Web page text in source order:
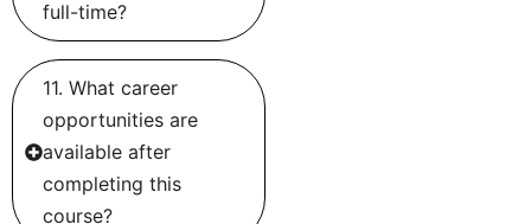
full-time?
11. What career
opportunities are
available after
completing this
course?